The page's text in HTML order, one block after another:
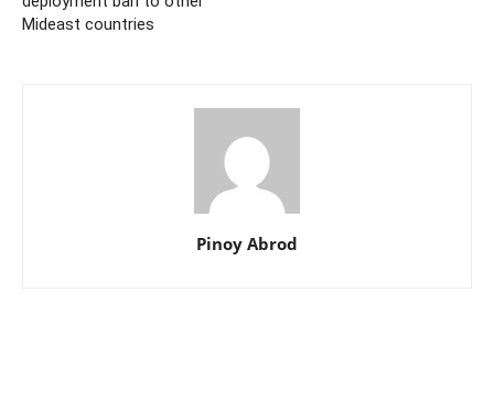
Mideast countries
Pinoy Abrod